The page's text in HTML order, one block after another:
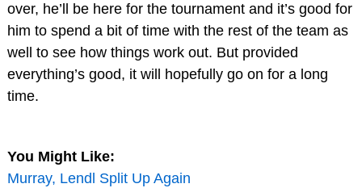
over, he’ll be here for the tournament and it’s good for
him to spend a bit of time with the rest of the team as
well to see how things work out. But provided
everything’s good, it will hopefully go on for a long
time.
You Might Like:
Murray, Lendl Split Up Again